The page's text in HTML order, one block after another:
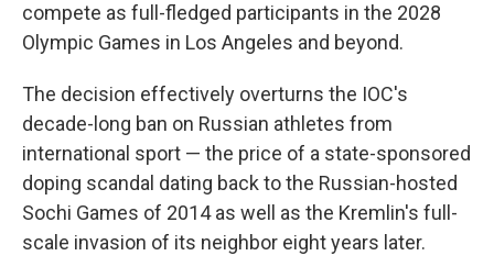
compete as full-fledged participants in the 2028
Olympic Games in Los Angeles and beyond.
The decision effectively overturns the IOC's
decade-long ban on Russian athletes from
international sport — the price of a state-sponsored
doping scandal dating back to the Russian-hosted
Sochi Games of 2014 as well as the Kremlin's full-
scale invasion of its neighbor eight years later.